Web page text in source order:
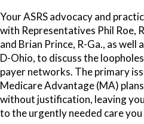
Your ASRS advocacy and
with Representatives Phil Roe,
and Brian Prince, R-Ga., as well
D-Ohio, to discuss the
payer networks. The primary
Medicare Advantage (MA)
without justification, leaving
to the urgently needed care